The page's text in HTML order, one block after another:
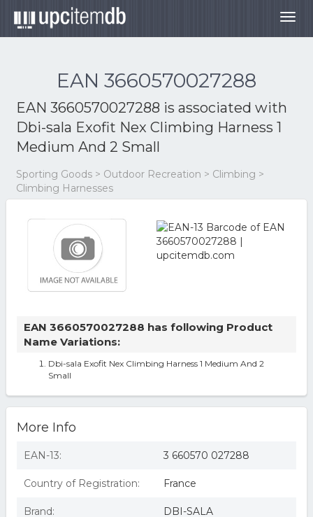
EAN 3660570027288
EAN 3660570027288 is associated with
Dbi-sala Exofit Nex Climbing Harness 1
Medium And 2 Small
Sporting Goods > Outdoor Recreation > Climbing >
Climbing Harnesses
EAN 3660570027288 has following Product
Name Variations:
Dbi-sala Exofit Nex Climbing Harness 1 Medium And 2
Small
More Info
EAN-13: 3 660570 027288
Country of Registration: France
Brand: DBI-SALA